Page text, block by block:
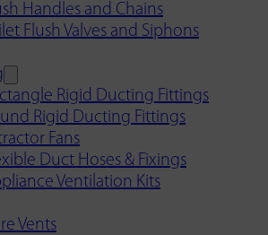
Handles and Chains
Flush Valves and Siphons
Rigid Ducting Fittings
Rigid Ducting Fittings
Fans
Duct Hoses & Fixings
Ventilation Kits
Vents